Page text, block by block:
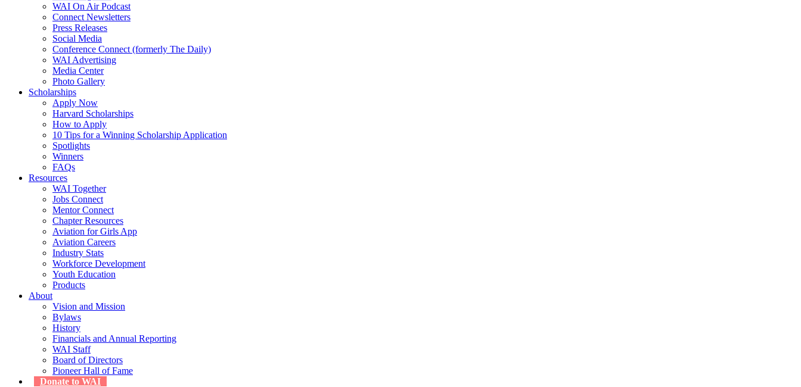
WAI On Air Podcast
Connect Newsletters
Press Releases
Social Media
Conference Connect (formerly The Daily)
WAI Advertising
Media Center
Photo Gallery
Scholarships
Apply Now
Harvard Scholarships
How to Apply
10 Tips for a Winning Scholarship Application
Spotlights
Winners
FAQs
Resources
WAI Together
Jobs Connect
Mentor Connect
Chapter Resources
Aviation for Girls App
Aviation Careers
Industry Stats
Workforce Development
Youth Education
Products
About
Vision and Mission
Bylaws
History
Financials and Annual Reporting
WAI Staff
Board of Directors
Pioneer Hall of Fame
Donate to WAI